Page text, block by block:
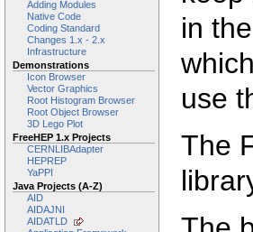
Adding Modules
Native Code
Coding Standard
Changes 1.x - 2.x
Infrastructure
Demonstrations
Icon Browser
Vector Graphics
Root Histogram Browser
Root Object Browser
3D Lego Plot
FreeHEP 1.x Projects
CERNLIBAdapter
HEPREP
YaPPI
Java Projects (A-Z)
AID
AIDAJNI
AIDATLD
in
use
The